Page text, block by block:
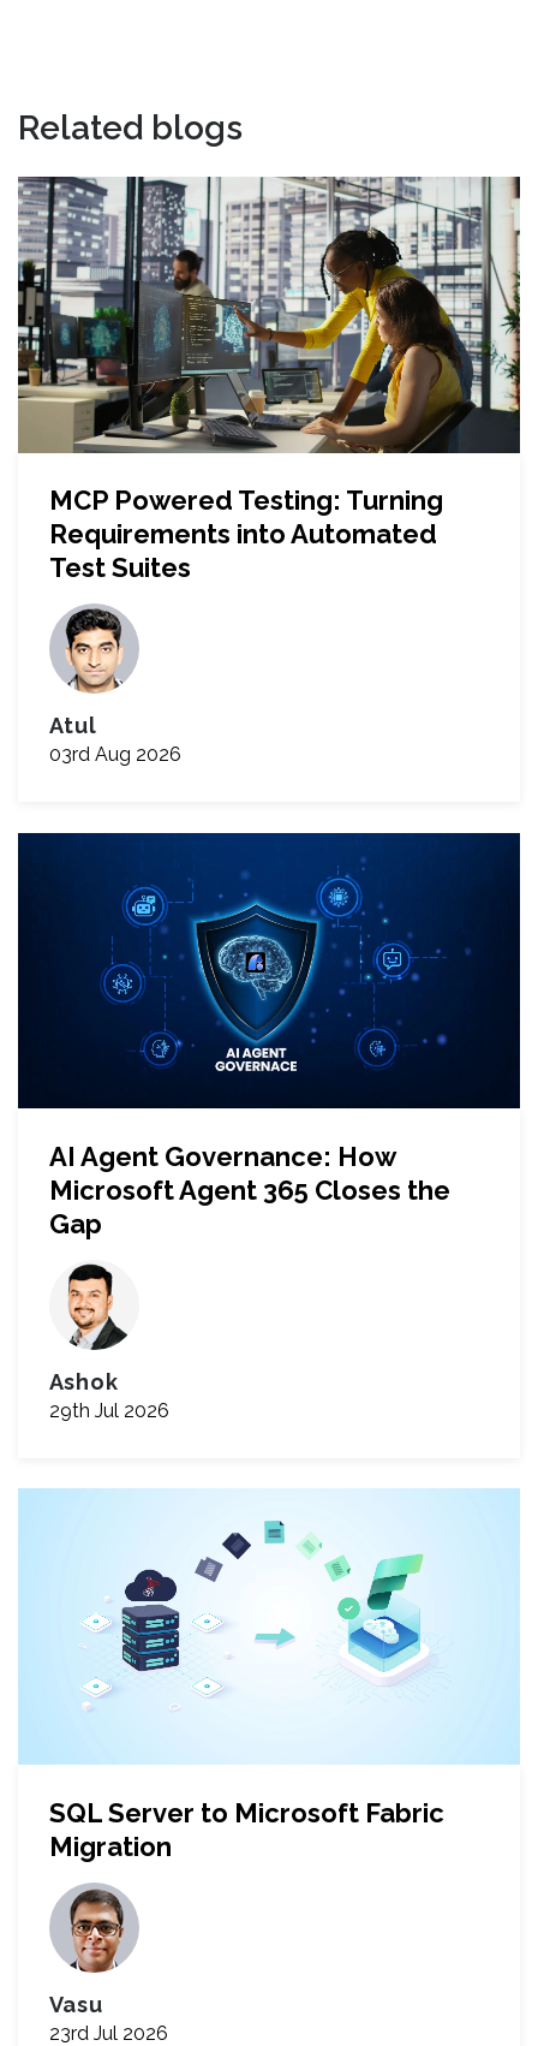
Related blogs
MCP Powered Testing: Turning
Requirements into Automated
Test Suites
Atul
03rd Aug 2026
AI Agent Governance: How
Microsoft Agent 365 Closes the
Gap
Ashok
29th Jul 2026
SQL Server to Microsoft Fabric
Migration
Vasu
23rd Jul 2026